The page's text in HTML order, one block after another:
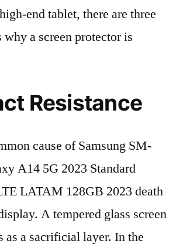
end tablet, there are three
why a screen protector is
Resistance
cause of Samsung SM-
A14 5G 2023 Standard
LATAM 128GB 2023 death
A tempered glass screen
as a sacrificial layer. In the